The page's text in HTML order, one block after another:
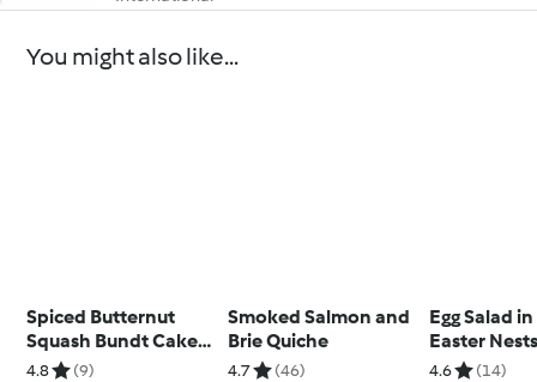
You might also like...
Spiced Butternut
Squash Bundt Cake
with Maple Glaze
4.8 (9)
Smoked Salmon and
Brie Quiche
4.7 (46)
Egg Salad
Easter
4.6 (14)